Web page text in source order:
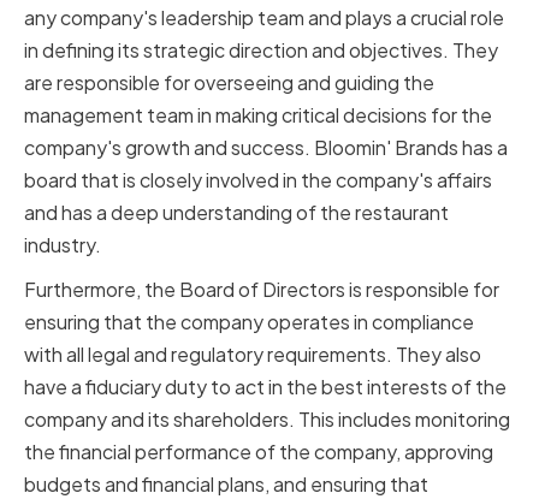
any company's leadership team and plays a crucial role
in defining its strategic direction and objectives. They
are responsible for overseeing and guiding the
management team in making critical decisions for the
company's growth and success. Bloomin' Brands has a
board that is closely involved in the company's affairs
and has a deep understanding of the restaurant
industry.
Furthermore, the Board of Directors is responsible for
ensuring that the company operates in compliance
with all legal and regulatory requirements. They also
have a fiduciary duty to act in the best interests of the
company and its shareholders. This includes monitoring
the financial performance of the company, approving
budgets and financial plans, and ensuring that